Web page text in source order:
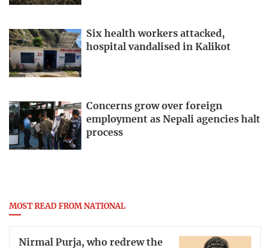
Six health workers attacked,
hospital vandalised in Kalikot
Concerns grow over foreign
employment as Nepali agencies halt
process
MOST READ FROM NATIONAL
Nirmal Purja, who redrew the